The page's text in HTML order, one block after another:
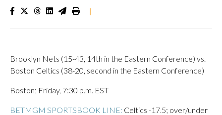
|
Brooklyn Nets (15-43, 14th in the Eastern Conference) vs.
Boston Celtics (38-20, second in the Eastern Conference)
Boston; Friday, 7:30 p.m. EST
BETMGM SPORTSBOOK LINE: Celtics -17.5; over/under